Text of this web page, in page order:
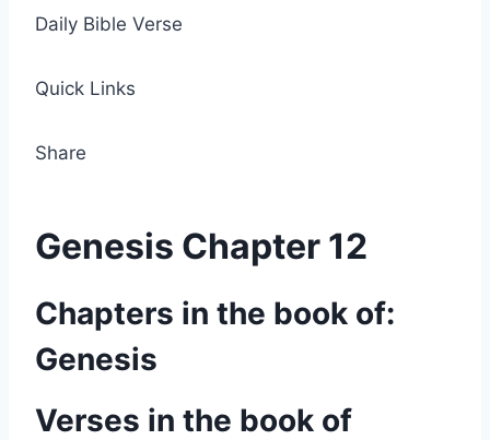
Daily Bible Verse
Quick Links
Share
Genesis Chapter 12
Chapters in the book of:
Genesis
Verses in the book of